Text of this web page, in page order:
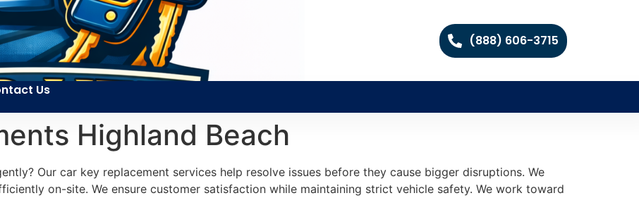
(888) 606-3715
Us
Highland Beach
Our car key replacement services help resolve issues before they cause bigger disruptions. We
on-site. We ensure customer satisfaction while maintaining strict vehicle safety. We work toward